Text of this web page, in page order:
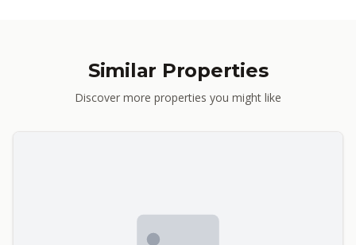
Similar Properties
Discover more properties you might like